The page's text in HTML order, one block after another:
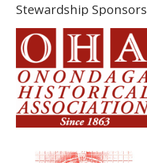
Stewardship Sponsors